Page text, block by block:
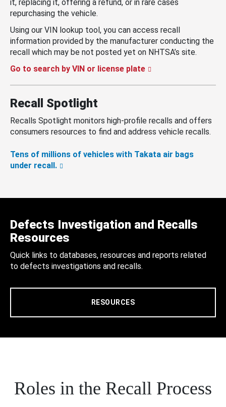
it, replacing it, offering a refund, or in rare cases
repurchasing the vehicle.
Using our VIN lookup tool, you can access recall
information provided by the manufacturer conducting the
recall which may be not posted yet on NHTSA’s site.
Go to search by VIN or license plate
Recall Spotlight
Recalls Spotlight monitors high-profile recalls and offers
consumers resources to find and address vehicle recalls.
Tens of millions of vehicles with Takata air bags
under recall.
Defects Investigation and Recalls
Resources
Quick links to databases, resources and reports related
to defects investigations and recalls.
RESOURCES
Roles in the Recall Process